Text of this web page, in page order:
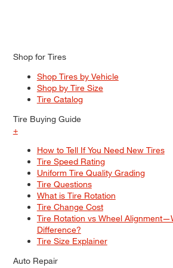
Shop for Tires
Shop Tires by Vehicle
Shop by Tire Size
Tire Catalog
Tire Buying Guide
+
How to Tell If You Need New Tires
Tire Speed Rating
Uniform Tire Quality Grading
Tire Questions
What is Tire Rotation
Tire Change Cost
Tire Rotation vs Wheel
Difference?
Tire Size Explainer
Auto Repair